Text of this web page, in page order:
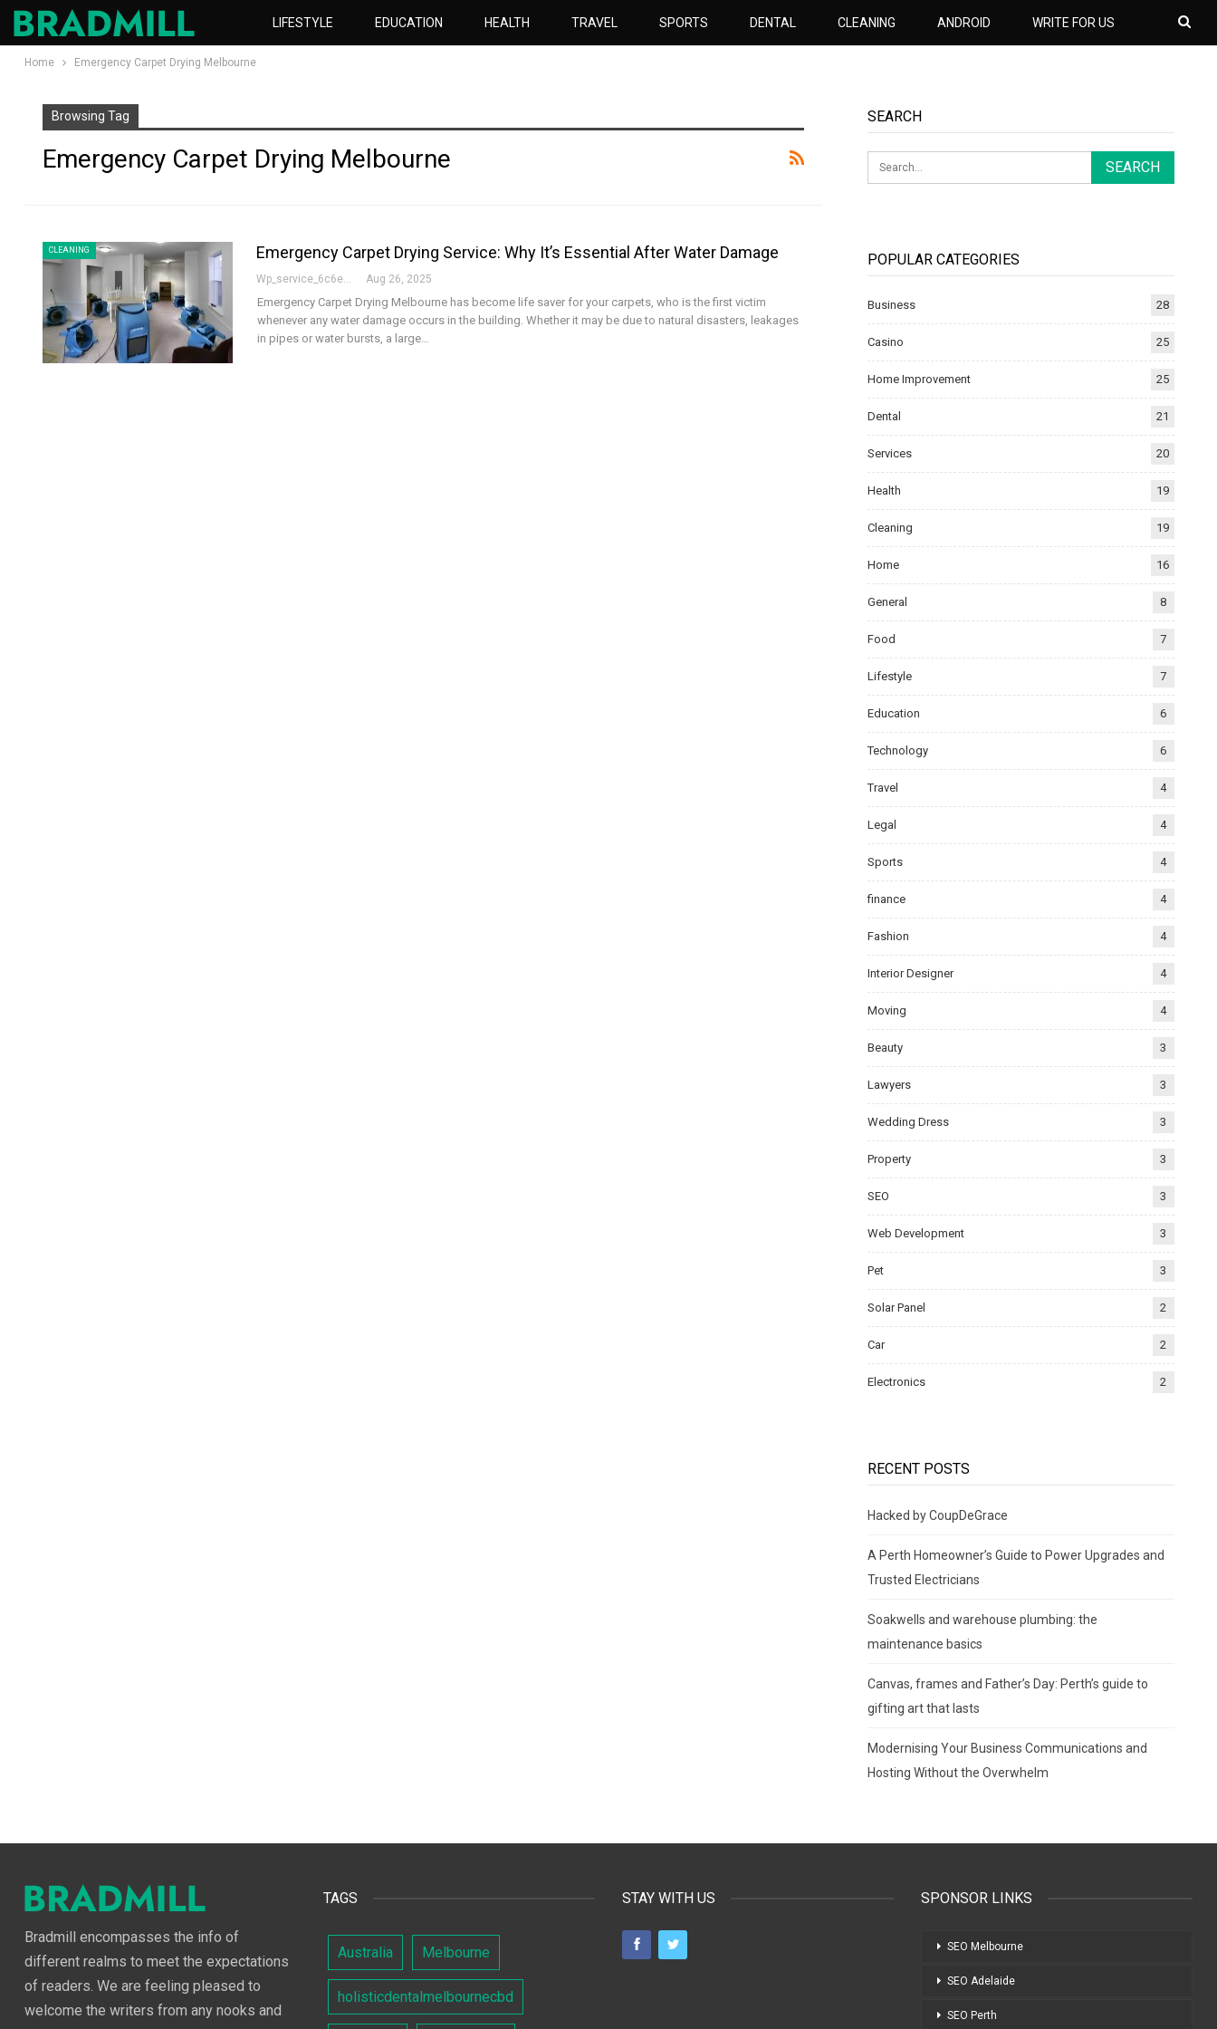
LIFESTYLE EDUCATION HEALTH TRAVEL SPORTS DENTAL CLEANING ANDROID WRITE FOR US
Home Emergency Carpet Drying Melbourne
Browsing Tag
Emergency Carpet Drying Melbourne
CLEANING Emergency Carpet Drying Service: Why It’s Essential After Water Damage
Aug 26, 2025
Emergency Carpet Drying Melbourne has become life saver for your carpets, who is the first victim
whenever any water damage occurs in the building. Whether it may be due to natural disasters, leakages
in pipes or water bursts, a large…
SEARCH
POPULAR CATEGORIES
Business 28
Casino 25
Home Improvement 25
Dental 21
Services 20
Health 19
Cleaning 19
Home 16
General 8
Food 7
Lifestyle 7
Education 6
Technology 6
Travel 4
Legal 4
Sports 4
finance 4
Fashion 4
Interior Designer 4
Moving 4
Beauty 3
Lawyers 3
Wedding Dress 3
Property 3
SEO 3
Web Development 3
Pet 3
Solar Panel 2
Car 2
Electronics 2
RECENT POSTS
Hacked by CoupDeGrace
A Perth Homeowner’s Guide to Power Upgrades and
Trusted Electricians
Soakwells and warehouse plumbing: the
maintenance basics
Canvas, frames and Father’s Day: Perth’s guide to
gifting art that lasts
Modernising Your Business Communications and
Hosting Without the Overwhelm
Bradmill encompasses the info of
different realms to meet the expectations
of readers. We are feeling pleased to
welcome the writers from any nooks and
TAGS
Australia Melbourne
holisticdentalmelbournecbd
STAY WITH US SPONSOR LINKS
SEO Melbourne
SEO Adelaide
SEO Perth